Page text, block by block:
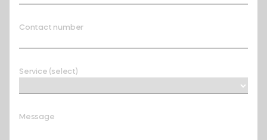
Contact number
Service (select)
Message